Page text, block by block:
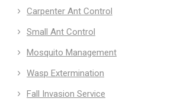
Carpenter Ant Control
Small Ant Control
Mosquito Management
Wasp Extermination
Fall Invasion Service